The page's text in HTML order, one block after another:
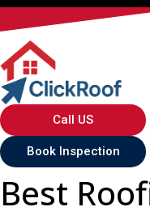
Call US
Book Inspection
Best